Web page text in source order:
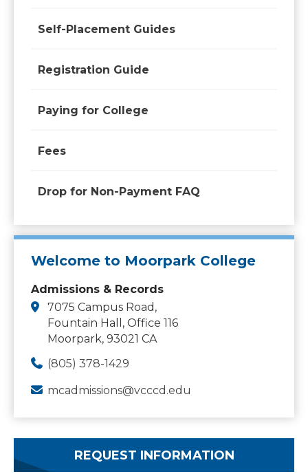
Self-Placement Guides
Registration Guide
Paying for College
Fees
Drop for Non-Payment FAQ
Welcome to Moorpark College
Admissions & Records
7075 Campus Road,
Fountain Hall, Office 116
Moorpark, 93021 CA
(805) 378-1429
mcadmissions@vcccd.edu
REQUEST INFORMATION